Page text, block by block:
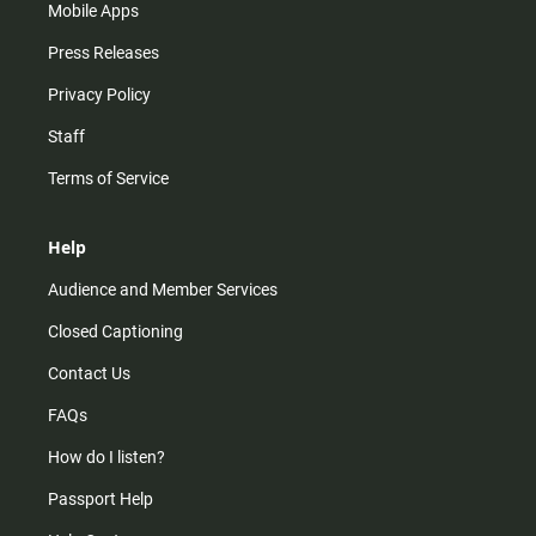
Mobile Apps
Press Releases
Privacy Policy
Staff
Terms of Service
Help
Audience and Member Services
Closed Captioning
Contact Us
FAQs
How do I listen?
Passport Help